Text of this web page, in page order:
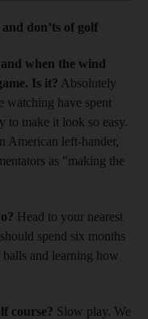
don’ts of golf
when the wind
Is it? Absolutely
watching have spent
to make it look so easy.
American left-hander,
as "making the
Head to your nearest
spend six months
and learning how
course? Slow play. We